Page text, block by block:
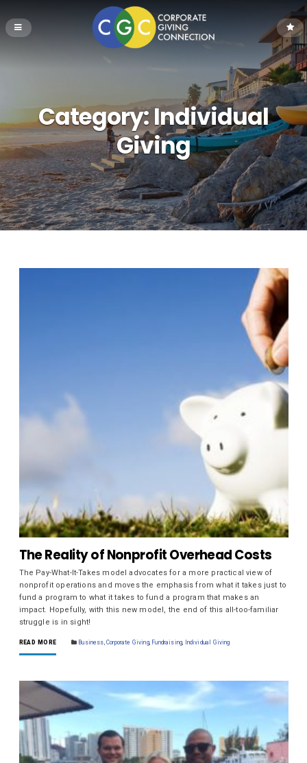
Category:Individual
Giving
The Reality of Nonprofit Overhead Costs
The Pay-What-It-Takes model advocates for a more practical view of
nonprofit operations and moves the emphasis from what it takes just to
fund a program to what it takes to fund a program that makes an
impact. Hopefully, with this new model, the end of this all-too-familiar
struggle is in sight!
READ MORE Business ,Corporate Giving, Fundraising Individual Giving